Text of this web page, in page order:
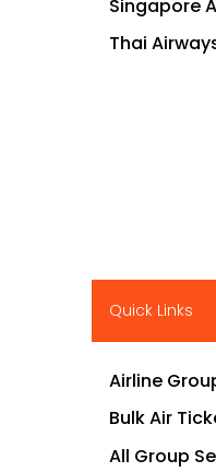
Singapore
Thai
Quick Links
Airline
Bulk Air
All Group